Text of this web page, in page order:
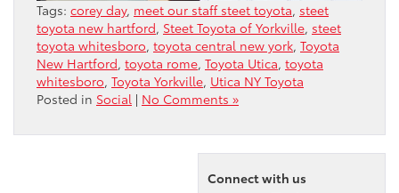
Tags: corey day, meet our staff steet toyota, steet
toyota new hartford, Steet Toyota of Yorkville, steet
toyota whitesboro, toyota central new york, Toyota
New Hartford, toyota rome, Toyota Utica, toyota
whitesboro, Toyota Yorkville, Utica NY Toyota
Posted in Social | No Comments »
Connect with us